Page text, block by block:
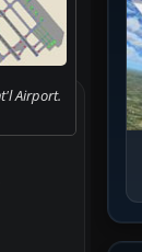
Airport.